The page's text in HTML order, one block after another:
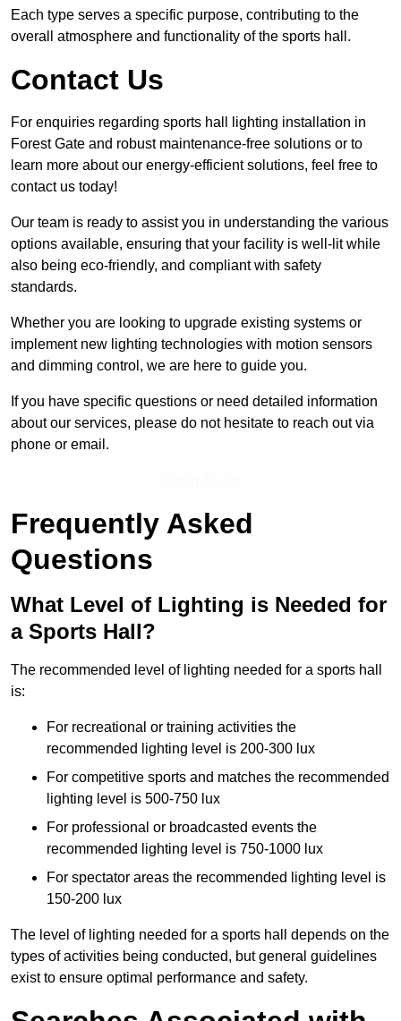
Each type serves a specific purpose, contributing to the
overall atmosphere and functionality of the sports hall.
Contact Us
For enquiries regarding sports hall lighting installation in
Forest Gate and robust maintenance-free solutions or to
learn more about our energy-efficient solutions, feel free to
contact us today!
Our team is ready to assist you in understanding the various
options available, ensuring that your facility is well-lit while
also being eco-friendly, and compliant with safety
standards.
Whether you are looking to upgrade existing systems or
implement new lighting technologies with motion sensors
and dimming control, we are here to guide you.
If you have specific questions or need detailed information
about our services, please do not hesitate to reach out via
phone or email.
Frequently Asked
Questions
What Level of Lighting is Needed for
a Sports Hall?
The recommended level of lighting needed for a sports hall
is:
For recreational or training activities the
recommended lighting level is 200-300 lux
For competitive sports and matches the recommended
lighting level is 500-750 lux
For professional or broadcasted events the
recommended lighting level is 750-1000 lux
For spectator areas the recommended lighting level is
150-200 lux
The level of lighting needed for a sports hall depends on the
types of activities being conducted, but general guidelines
exist to ensure optimal performance and safety.